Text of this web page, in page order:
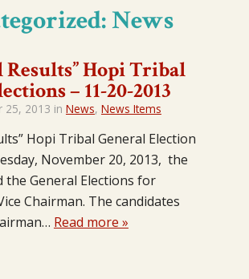
News
Results” Hopi Tribal
– 11-20-2013
25, 2013 in News, News Items
Hopi Tribal General Election
November 20, 2013, the
the General Elections for
Chairman. The candidates
Read more »